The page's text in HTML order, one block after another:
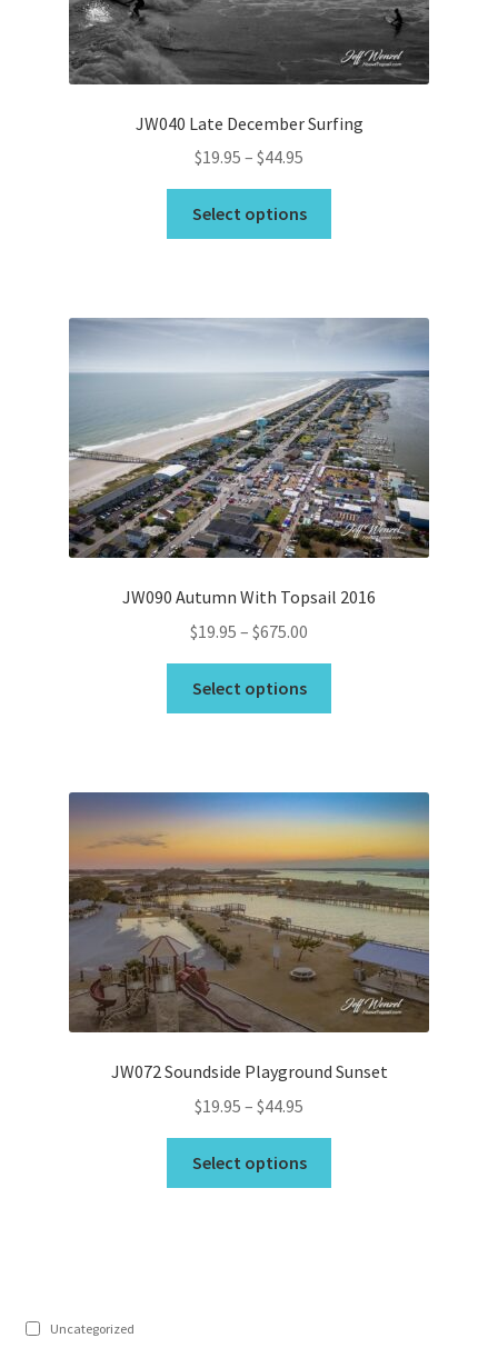
JW040 Late December Surfing
$19.95 – $44.95
range:
$19.95
through
Select options
variants.
options
may
be
chosen
on
the
product
page
JW090 Autumn With Topsail 2016
$19.95 – $675.00
through
Select options
The
options
may
be
chosen
on
the
product
page
JW072 Soundside Playground Sunset
$19.95 – $44.95
$19.95
through
Select options
Uncategorized